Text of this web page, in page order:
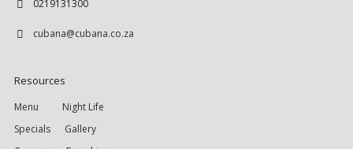
0219131300
cubana@cubana.co.za
Resources
Menu Night Life
Specials
Gallery